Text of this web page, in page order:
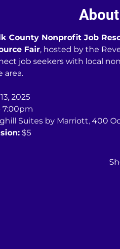
County Nonprofit Job
Fair, hosted by the
job seekers with local
area.
2025
Suites by Marriott, 400
$5